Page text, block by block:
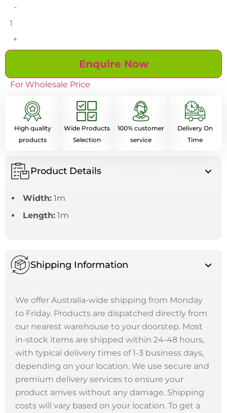
Product Details
Width: 1m
Length: 1m
Shipping Information
We offer Australia-wide shipping from Monday
to Friday. Products are dispatched directly from
our nearest warehouse to your doorstep. Most
in-stock items are shipped within 24-48 hours,
with typical delivery times of 1-3 business days,
depending on your location. We use secure and
premium delivery services to ensure your
product arrives without any damage. Shipping
costs will vary based on your location. To get a
-
+
Enquire Now
For Wholesale Price
High quality
products
Wide Products
Selection
100% customer
service
Delivery On
Time